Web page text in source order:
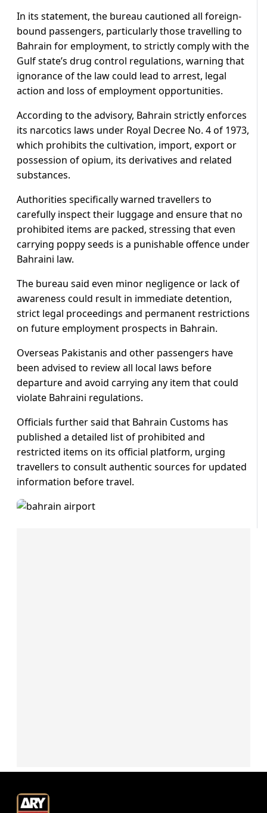
In its statement, the bureau cautioned all foreign-
bound passengers, particularly those travelling to
Bahrain for employment, to strictly comply with the
Gulf state’s drug control regulations, warning that
ignorance of the law could lead to arrest, legal
action and loss of employment opportunities.
According to the advisory, Bahrain strictly enforces
its narcotics laws under Royal Decree No. 4 of 1973,
which prohibits the cultivation, import, export or
possession of opium, its derivatives and related
substances.
Authorities specifically warned travellers to
carefully inspect their luggage and ensure that no
prohibited items are packed, stressing that even
carrying poppy seeds is a punishable offence under
Bahraini law.
The bureau said even minor negligence or lack of
awareness could result in immediate detention,
strict legal proceedings and permanent restrictions
on future employment prospects in Bahrain.
Overseas Pakistanis and other passengers have
been advised to review all local laws before
departure and avoid carrying any item that could
violate Bahraini regulations.
Officials further said that Bahrain Customs has
published a detailed list of prohibited and
restricted items on its official platform, urging
travellers to consult authentic sources for updated
information before travel.